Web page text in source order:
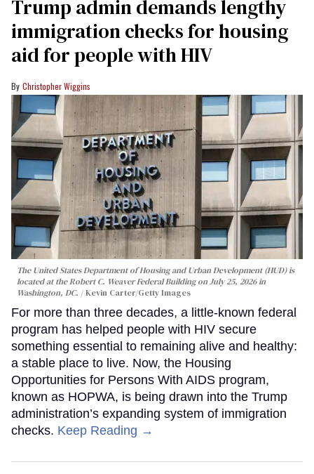
Trump admin demands lengthy
immigration checks for housing
aid for people with HIV
Christopher Wiggins
The United States Department of Housing and Urban Development (HUD) is
located at the Robert C. Weaver Federal Building on July 25, 2026 in
Washington, DC.
Kevin Carter/Getty Images
For more than three decades, a little-known federal
program has helped people with HIV secure
something essential to remaining alive and healthy:
a stable place to live. Now, the Housing
Opportunities for Persons With AIDS program,
known as HOPWA, is being drawn into the Trump
administration’s expanding system of immigration
checks. Keep Reading →